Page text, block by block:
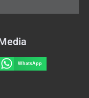
WhatsApp